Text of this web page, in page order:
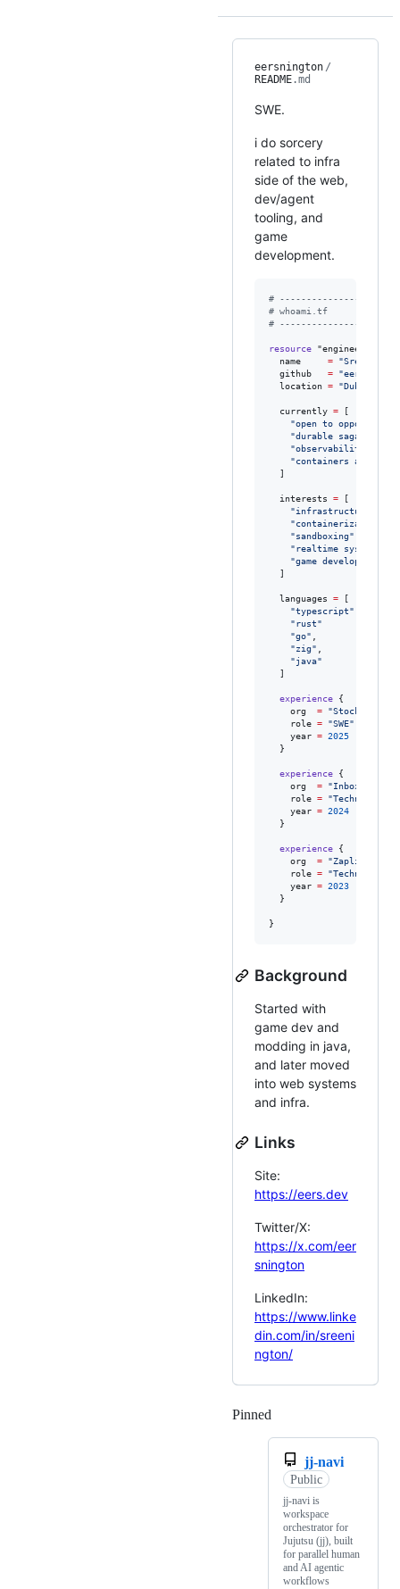
eersnington /
README.md
SWE.
i do sorcery
related to infra
side of the web,
dev/agent
tooling, and
game
development.
#
# whoami.tf
#
resource "engineer"
name
= "Sree
github
= "
location = "Dubai
currently =
[
"open to
"durable sagas
"observability
"containers and
  ]
interests =
[
"infrastructure
"containerization
"sandboxing"
"realtime systems
"game development
  ]
languages =
[
"typescript"
"rust"
"go"
"zig"
"java"
  ]
experience {
org
= "
role = "SWE"
year = 2025
  }
experience {
org
= "Inbox by Ren
role = "Technical
year = 2024
  }
experience {
org
= "ZaplineAI
role = "Technical
year = 2023
  }
}
Background
Started with
game dev and
modding in java,
and later moved
into web systems
and infra.
Links
Site:
https://eers.dev
Twitter/X:
https://x.com/eer
snington
LinkedIn:
https://www.linke
din.com/in/sreeni
ngton/
Pinned
jj-navi
Public
jj-navi is
workspace
orchestrator for
Jujutsu (jj), built
for parallel human
and AI agentic
workflows